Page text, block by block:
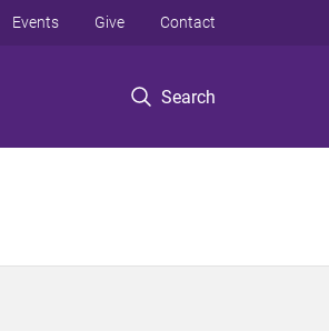
Search
Events Give Contact